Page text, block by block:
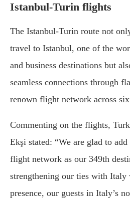
Istanbul-Turin flights
The Istanbul-Turin route not
travel to Istanbul, one of the
and business destinations but
seamless connections through
renown flight network across
Commenting on the flights,
Ekşi stated: “We are glad to
flight network as our 349th
strengthening our ties with
presence, our guests in Italy’s